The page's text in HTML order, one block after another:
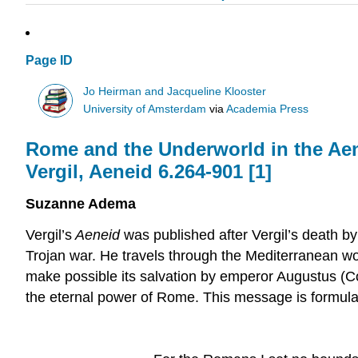
Page ID
Jo Heirman and Jacqueline Klooster
University of Amsterdam viaAcademia Press
Rome and the Underworld in the
Vergil, Aeneid 6.264-901 [1]
Suzanne Adema
Vergil’s Aeneidwas published after Vergil’s death
Trojan war. He travels through the Mediterranean
make possible its salvation by emperor Augustus
the eternal power of Rome. This message is